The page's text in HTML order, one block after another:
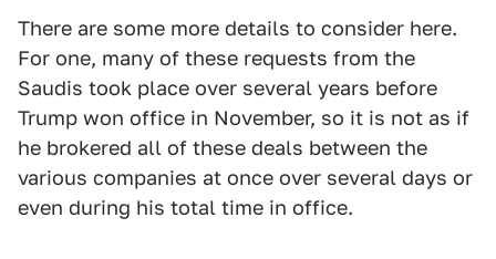
There are some more details to consider here.
For one, many of these requests from the
Saudis took place over several years before
Trump won office in November, so it is not as if
he brokered all of these deals between the
various companies at once over several days or
even during his total time in office.